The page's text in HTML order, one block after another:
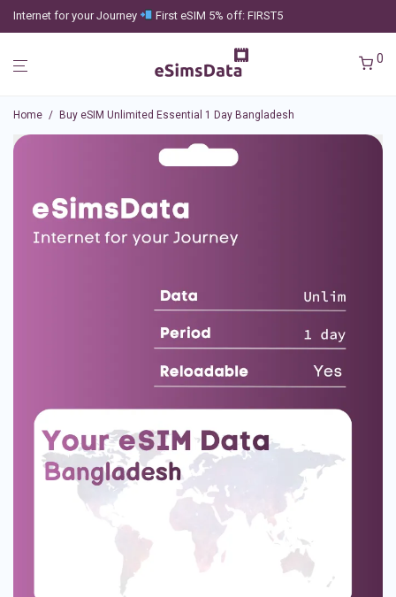
Internet for your Journey First eSIM 5% off: FIRST5
0
Home / Buy eSIM Unlimited Essential 1 Day Bangladesh